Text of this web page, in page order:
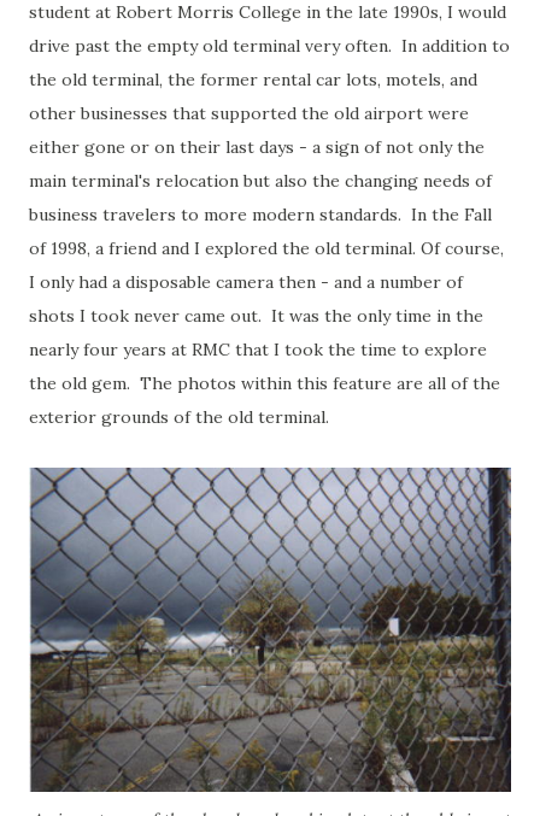
student at Robert Morris College in the late 1990s, I would
drive past the empty old terminal very often. In addition to
the old terminal, the former rental car lots, motels, and
other businesses that supported the old airport were
either gone or on their last days - a sign of not only the
main terminal's relocation but also the changing needs of
business travelers to more modern standards. In the Fall
of 1998, a friend and I explored the old terminal. Of course,
I only had a disposable camera then - and a number of
shots I took never came out. It was the only time in the
nearly four years at RMC that I took the time to explore
the old gem. The photos within this feature are all of the
exterior grounds of the old terminal.